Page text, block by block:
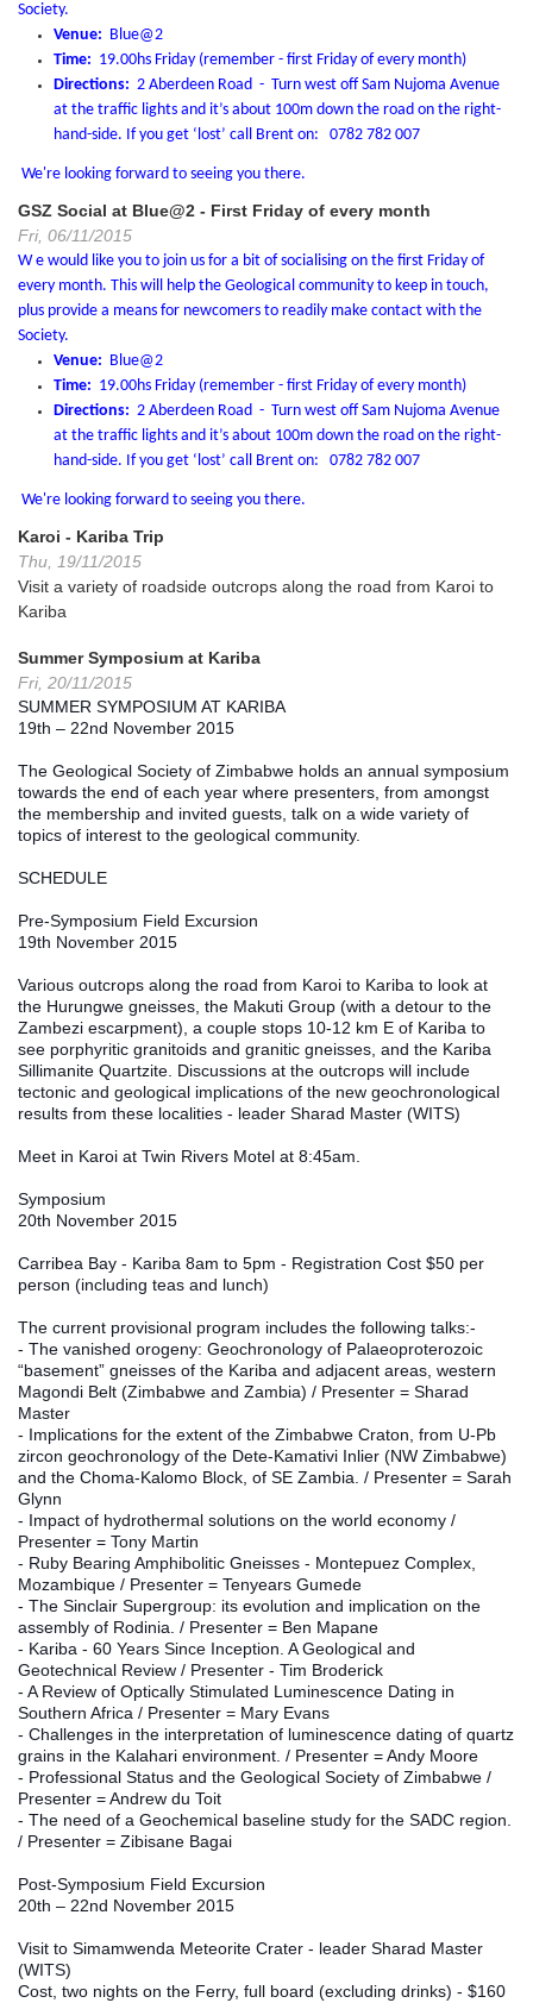
Society.
Venue: Blue@2
Time: 19.00hs Friday (remember - first Friday of every month)
Directions: 2 Aberdeen Road - Turn west off Sam Nujoma Avenue
at the traffic lights and it’s about 100m down the road on the right-
hand-side. If you get ‘lost’ call Brent on: 0782 782 007
We're looking forward to seeing you there.
GSZ Social at Blue@2 - First Friday of every month
Fri, 06/11/2015
W e would like you to join us for a bit of socialising on the first Friday of
every month. This will help the Geological community to keep in touch,
plus provide a means for newcomers to readily make contact with the
Society.
Venue: Blue@2
Time: 19.00hs Friday (remember - first Friday of every month)
Directions: 2 Aberdeen Road - Turn west off Sam Nujoma Avenue
at the traffic lights and it’s about 100m down the road on the right-
hand-side. If you get ‘lost’ call Brent on: 0782 782 007
We're looking forward to seeing you there.
Karoi - Kariba Trip
Thu, 19/11/2015
Visit a variety of roadside outcrops along the road from Karoi to
Kariba
Summer Symposium at Kariba
Fri, 20/11/2015
SUMMER SYMPOSIUM AT KARIBA
19th – 22nd November 2015
The Geological Society of Zimbabwe holds an annual symposium
towards the end of each year where presenters, from amongst
the membership and invited guests, talk on a wide variety of
topics of interest to the geological community.
SCHEDULE
Pre-Symposium Field Excursion
19th November 2015
Various outcrops along the road from Karoi to Kariba to look at
the Hurungwe gneisses, the Makuti Group (with a detour to the
Zambezi escarpment), a couple stops 10-12 km E of Kariba to
see porphyritic granitoids and granitic gneisses, and the Kariba
Sillimanite Quartzite. Discussions at the outcrops will include
tectonic and geological implications of the new geochronological
results from these localities - leader Sharad Master (WITS)
Meet in Karoi at Twin Rivers Motel at 8:45am.
Symposium
20th November 2015
Carribea Bay - Kariba 8am to 5pm - Registration Cost $50 per
person (including teas and lunch)
The current provisional program includes the following talks:-
- The vanished orogeny: Geochronology of Palaeoproterozoic
“basement” gneisses of the Kariba and adjacent areas, western
Magondi Belt (Zimbabwe and Zambia) / Presenter = Sharad
Master
- Implications for the extent of the Zimbabwe Craton, from U‐Pb
zircon geochronology of the Dete‐Kamativi Inlier (NW Zimbabwe)
and the Choma‐Kalomo Block, of SE Zambia. / Presenter = Sarah
Glynn
- Impact of hydrothermal solutions on the world economy /
Presenter = Tony Martin
- Ruby Bearing Amphibolitic Gneisses ‐ Montepuez Complex,
Mozambique / Presenter = Tenyears Gumede
- The Sinclair Supergroup: its evolution and implication on the
assembly of Rodinia. / Presenter = Ben Mapane
- Kariba ‐ 60 Years Since Inception. A Geological and
Geotechnical Review / Presenter - Tim Broderick
- A Review of Optically Stimulated Luminescence Dating in
Southern Africa / Presenter = Mary Evans
- Challenges in the interpretation of luminescence dating of quartz
grains in the Kalahari environment. / Presenter = Andy Moore
- Professional Status and the Geological Society of Zimbabwe /
Presenter = Andrew du Toit
- The need of a Geochemical baseline study for the SADC region.
/ Presenter = Zibisane Bagai
Post-Symposium Field Excursion
20th – 22nd November 2015
Visit to Simamwenda Meteorite Crater - leader Sharad Master
(WITS)
Cost, two nights on the Ferry, full board (excluding drinks) - $160